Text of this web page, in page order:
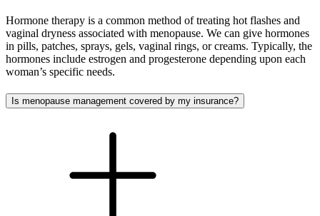
Hormone therapy is a common method of treating hot flashes and
vaginal dryness associated with menopause. We can give hormones
in pills, patches, sprays, gels, vaginal rings, or creams. Typically, the
hormones include estrogen and progesterone depending upon each
woman’s specific needs.
Is menopause management covered by my insurance?